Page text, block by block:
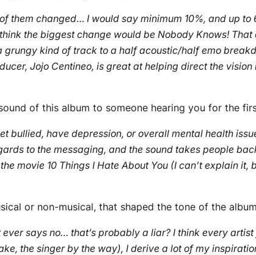
them changed… I would say minimum 10%, and up
the biggest change would be Nobody Knows!
grungy kind of track to a half acoustic/half emo
Jojo Centineo, is great at helping direct the
of this album to someone hearing you for the
bullied, have depression, or overall mental health
to the messaging, and the sound takes people
movie 10 Things I Hate About You (I can’t explain
or non-musical, that shaped the tone of the
says no… that’s probably a liar? I think every
the singer by the way), I derive a lot of my